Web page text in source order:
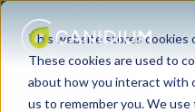
This website stores cookies
These cookies are used to
about how you interact with
us to remember you. We